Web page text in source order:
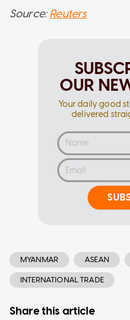
Source:Reuters
OUR
Your daily good
delivered
MYANMAR ASEAN
INTERNATIONAL TRADE
Share this article